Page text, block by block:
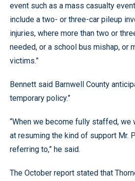
event such as a mass casualty
include a two- or three-car pileup
injuries, where more than two or
needed, or a school bus mishap, or
victims.”
Bennett said Barnwell County
temporary policy.”
“When we become fully staffed, we
at resuming the kind of support Mr.
referring to,” he said.
The October report stated that